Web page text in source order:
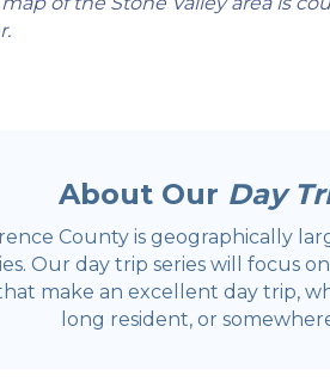
About Our Day
County is geographically
Our day trip series will focus
make an excellent day trip,
long resident, or